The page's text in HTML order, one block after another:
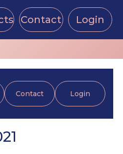
Contact Login
Contact Login